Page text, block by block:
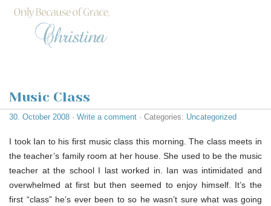
Music Class
30. October 2008 · Write a comment · Categories: Uncategorized
I took Ian to his first music class this morning. The class meets in
the teacher’s family room at her house. She used to be the music
teacher at the school I last worked in. Ian was intimidated and
overwhelmed at first but then seemed to enjoy himself. It’s the
first “class” he’s ever been to so he wasn’t sure what was going